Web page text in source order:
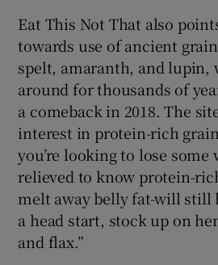
Eat This Not That also
towards use of ancient
spelt, amaranth, and lupin,
around for thousands of
a comeback in 2018. The
interest in protein-rich
you’re looking to lose some
relieved to know protein-
melt away belly fat-will still
a head start, stock up on
and flax.”